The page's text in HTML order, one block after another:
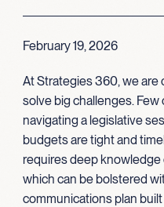
February 19, 2026
At Strategies 360, we
solve big challenges.
navigating a legislative
budgets are tight and
requires deep knowledge
which can be bolstered
communications plan